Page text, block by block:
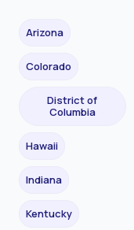
Arizona
Colorado
District of
Columbia
Hawaii
Indiana
Kentucky